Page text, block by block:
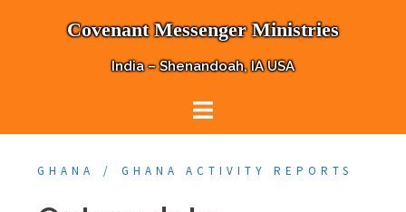
Covenant Messenger Ministries
India – Shenandoah, IA USA
GHANA GHANA ACTIVITY REPORTS